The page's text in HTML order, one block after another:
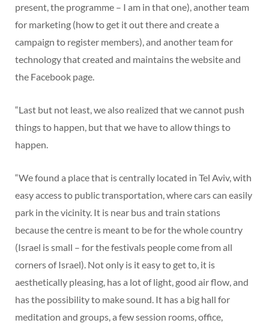
present, the programme – I am in that one), another team
for marketing (how to get it out there and create a
campaign to register members), and another team for
technology that created and maintains the website and
the Facebook page.
“Last but not least, we also realized that we cannot push
things to happen, but that we have to allow things to
happen.
“We found a place that is centrally located in Tel Aviv, with
easy access to public transportation, where cars can easily
park in the vicinity. It is near bus and train stations
because the centre is meant to be for the whole country
(Israel is small – for the festivals people come from all
corners of Israel). Not only is it easy to get to, it is
aesthetically pleasing, has a lot of light, good air flow, and
has the possibility to make sound. It has a big hall for
meditation and groups, a few session rooms, office,